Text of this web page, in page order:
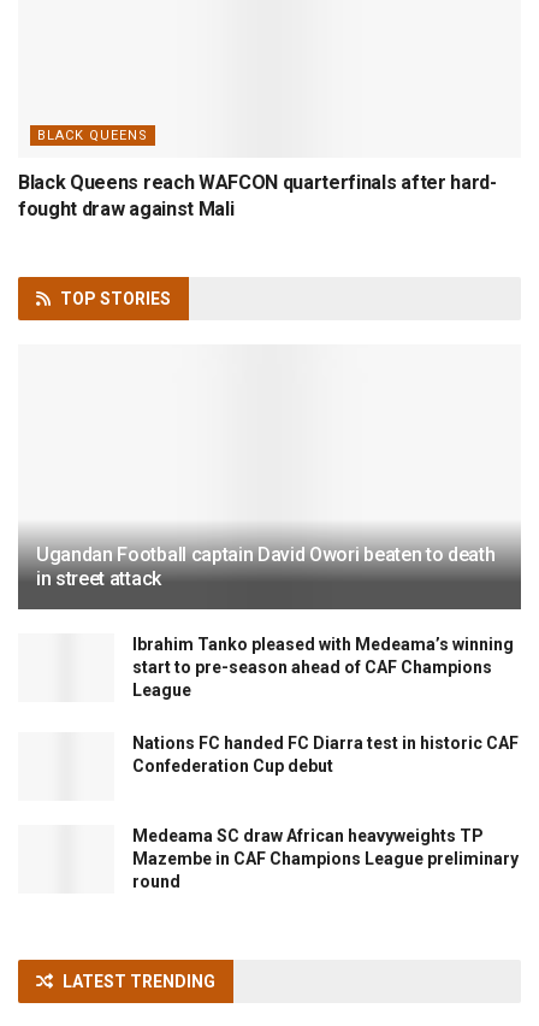
BLACK QUEENS
Black Queens reach WAFCON quarterfinals after hard-
fought draw against Mali
TOP STORIES
Ugandan Football captain David Owori beaten to death
in street attack
Ibrahim Tanko pleased with Medeama’s winning
start to pre-season ahead of CAF Champions
League
Nations FC handed FC Diarra test in historic CAF
Confederation Cup debut
Medeama SC draw African heavyweights TP
Mazembe in CAF Champions League preliminary
round
LATEST TRENDING